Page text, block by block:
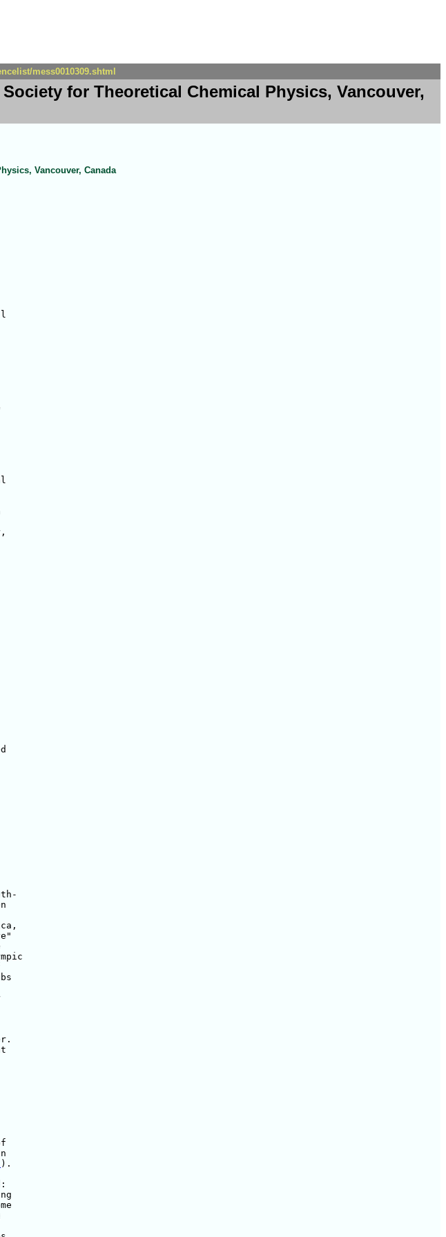
mess0010309.shtml
for Theoretical Chemical Physics, Vancouver,
Vancouver, Canada
).